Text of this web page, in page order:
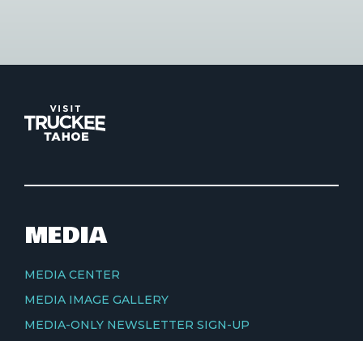
MEDIA
MEDIA CENTER
MEDIA IMAGE GALLERY
MEDIA-ONLY NEWSLETTER SIGN-UP